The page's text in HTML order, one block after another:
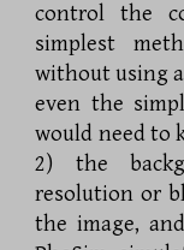
control the
simplest
without using
even the
would need to
2) the
resolution or
the image,